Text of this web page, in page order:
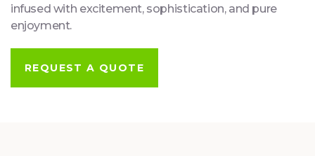
infused with excitement, sophistication, and pure
enjoyment.
REQUEST A QUOTE